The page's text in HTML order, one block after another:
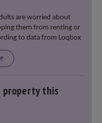
are worried about
them from renting or
to data from Loqbox
property this